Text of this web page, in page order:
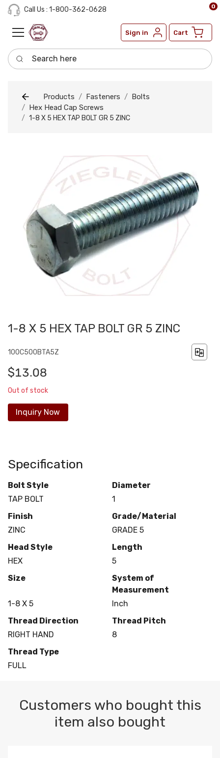
Call Us : 1-800-362-0628
Sign in Cart
0
Search here
Products Fasteners
Bolts
Hex Head Cap Screws
1-8 X 5 HEX TAP BOLT GR 5 ZINC
1-8 X 5 HEX TAP BOLT GR 5 ZINC
100C500BTA5Z
$13.08
Out of stock
Inquiry Now
Specification
Bolt Style
TAP BOLT
Diameter
1
Finish
ZINC
Grade/Material
GRADE 5
Head Style
HEX
Length
5
Size
1-8 X 5
System of
Measurement
Inch
Thread Direction
RIGHT HAND
Thread Pitch
8
Thread Type
FULL
Customers who bought this
item also bought